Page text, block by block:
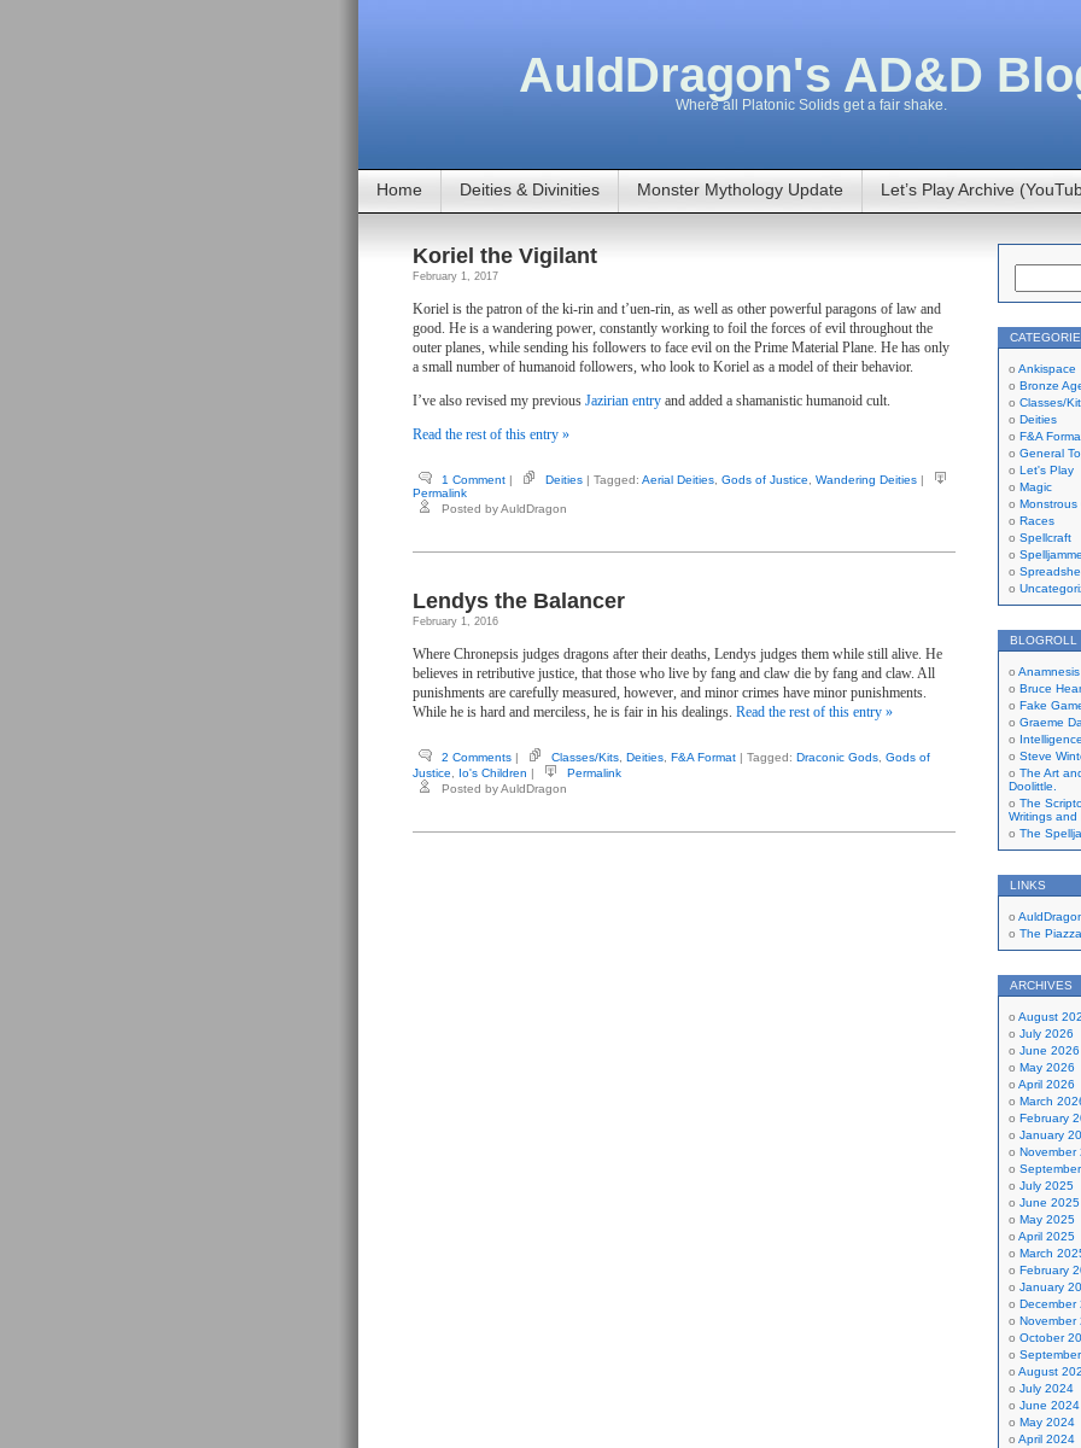
AuldDragon's AD&D
Where all Platonic Solids get a fair shake.
Home Deities & Divinities Monster Mythology Update Let’s Play Archive
Koriel the Vigilant
February 1, 2017
Koriel is the patron of the ki-rin and t’uen-rin, as well as other powerful paragons of law and
good. He is a wandering power, constantly working to foil the forces of evil throughout the
outer planes, while sending his followers to face evil on the Prime Material Plane. He has only
a small number of humanoid followers, who look to Koriel as a model of their behavior.
I’ve also revised my previous Jazirian entry and added a shamanistic humanoid cult.
Read the rest of this entry »
1 Comment | Deities | Tagged: Aerial Deities Gods of Justice Wandering Deities |
Permalink
Posted by AuldDragon
Lendys the Balancer
February 1, 2016
Where Chronepsis judges dragons after their deaths, Lendys judges them while still alive. He
believes in retributive justice, that those who live by fang and claw die by fang and claw. All
punishments are carefully measured, however, and minor crimes have minor punishments.
While he is hard and merciless, he is fair in his dealings. Read the rest of this entry »
2 Comments | Classes/Kits Deities F&A Format | Tagged: Draconic Gods Gods of
Justice
Io's Children |
Permalink
Posted by AuldDragon
Ankispace
Bronze
Classes/
Deities
F&A
General
Let's Play
Magic
Monstrous
Races
Spellcraft
BLOGROLL
Bruce
Fake
Graeme
Steve
The Art
Doolittle.
The
Writings and
The
LINKS
The
ARCHIVES
August
July 2026
June 2026
May 2026
April 2026
March
February
January
November
July 2025
June 2025
May 2025
April 2025
March
February
January
December
November
October
August
July 2024
June 2024
May 2024
April 2024